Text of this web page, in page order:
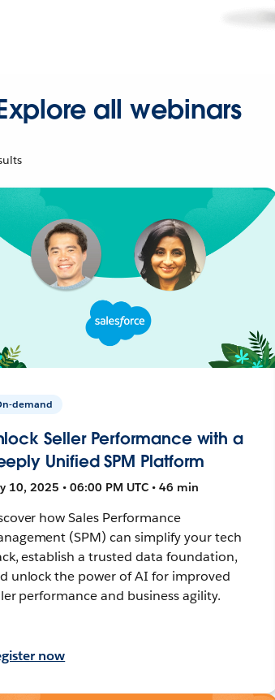
all webinars
demand
Seller Performance with a
Unified SPM Platform
10, 2025 • 06:00 PM UTC • 46 min
how Sales Performance
(SPM) can simplify your tech
establish a trusted data foundation,
unlock the power of AI for improved
performance and business agility.
now